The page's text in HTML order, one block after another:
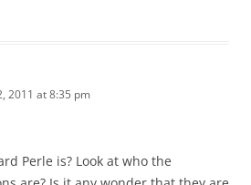
2011 at 8:35 pm
Perle is? Look at who the